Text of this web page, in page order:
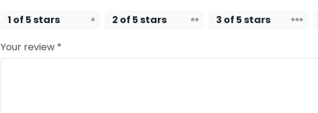
1 of 5 stars
2 of 5 stars 3 of 5 stars
Your review *